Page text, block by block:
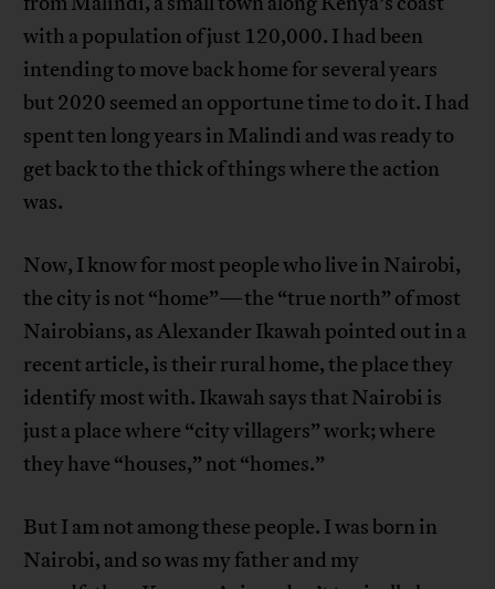
with a population of just 120,000. I had been
intending to move back home for several years
but 2020 seemed an opportune time to do it. I had
spent ten long years in Malindi and was ready to
get back to the thick of things where the action
was.
Now, I know for most people who live in Nairobi,
the city is not “home”—the “true north” of most
Nairobians, as Alexander Ikawah pointed out in a
recent article, is their rural home, the place they
identify most with. Ikawah says that Nairobi is
just a place where “city villagers” work; where
they have “houses,” not “homes.”
But I am not among these people. I was born in
Nairobi, and so was my father and my